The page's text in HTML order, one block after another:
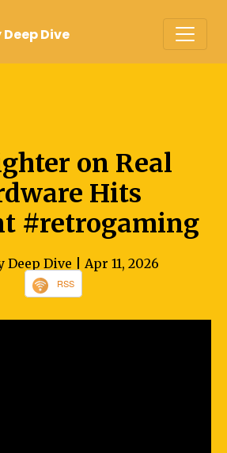
Dive
on Real
Hits
#retrogaming
Deep Dive | Apr 11, 2026
RSS